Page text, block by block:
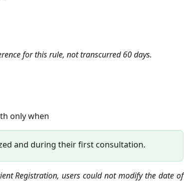
for this rule, not transcurred 60 days.
only when
and during their first consultation.
Registration, users could not modify the date of